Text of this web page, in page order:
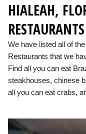
HIALEAH,
RESTAURANTS
We have listed all of
Restaurants that we
Find all you can eat
steakhouses, chinese
all you can eat crabs,